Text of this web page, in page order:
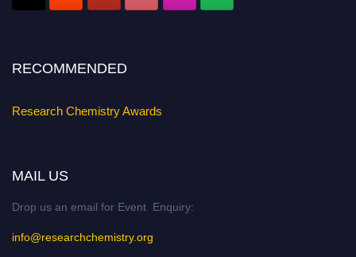
RECOMMENDED
Research Chemistry Awards
MAIL US
Drop us an email for Event Enquiry:
info@researchchemistry.org